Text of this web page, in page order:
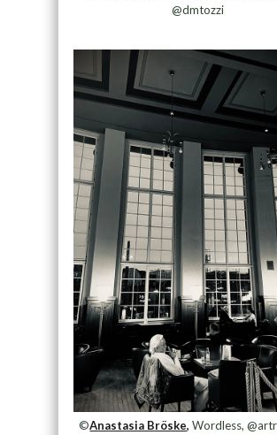
@dmtozzi
©Anastasia Bröske, Wordless,